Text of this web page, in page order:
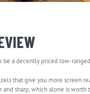
a decently priced low-
that give you more screen
sharp, which alone is